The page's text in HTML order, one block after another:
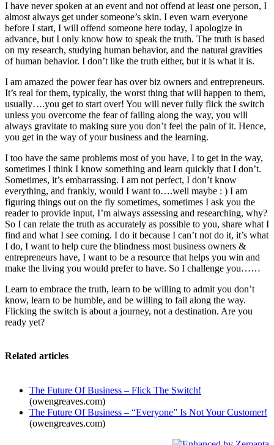
I have never spoken at an event and not offend at least one person, I
almost always get under someone’s skin. I even warn everyone
before I start, I will offend someone here today, I apologize in
advance, but I only know how to speak the truth. The truth is based
on my research, studying human behavior, and the natural gravities
of human behavior. I don’t like the truth either, but it is what it is.
I am amazed the power fear has over biz owners and entrepreneurs.
It’s real for them, typically, the worst thing that will happen to them,
usually….you get to start over! You will never fully flick the switch
unless you overcome the fear of failing along the way, you will
always gravitate to making sure you don’t feel the pain of it. Hence,
you get in the way of your business and the learning.
I too have the same problems most of you have, I to get in the way,
sometimes I think I know something and learn quickly that I don’t.
Sometimes, it’s embarrassing. I am not perfect, I don’t know
everything, and frankly, would I want to….well maybe : ) I am
figuring things out on the fly sometimes, sometimes I ask you the
reader to provide input, I’m always assessing and researching, why?
So I can relate the truth as accurately as possible to you, share what I
find and what I see coming. I do it because I can’t not do it, it’s what
I do, I want to help cure the blindness most business owners &
entrepreneurs have, I want to be a resource that helps you win and
make the living you would prefer to have. So I challenge you……
Learn to embrace the truth, learn to be willing to admit you don’t
know, learn to be humble, and be willing to fail along the way.
Flicking the switch is about a journey, not a destination. Are you
ready yet?
Related articles
The Future Of Business – Flick The Switch!
(owengreaves.com)
The Future Of Business – “Everyone” Is Not Your Customer!
(owengreaves.com)